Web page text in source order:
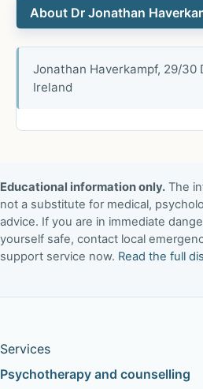
About Dr Jonathan
Jonathan Haverkampf, 29/30
Ireland
Educational information only. The
not a substitute for medical,
advice. If you are in immediate
yourself safe, contact local
support service now. Read the full
Services
Psychotherapy and counselling